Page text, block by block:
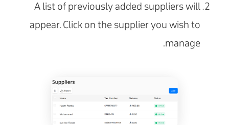
A list of previously added suppliers will
appear. Click on the supplier you wish to
manage.